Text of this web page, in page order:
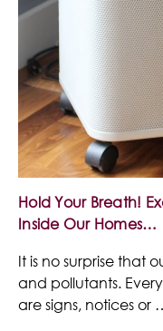
Hold Your Breath!
Inside Our Homes…
It is no surprise that
and pollutants.
are signs, notices or